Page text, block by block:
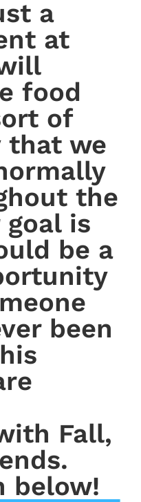
a
at
food
of
we
the
is
be a
been
Fall,
below!